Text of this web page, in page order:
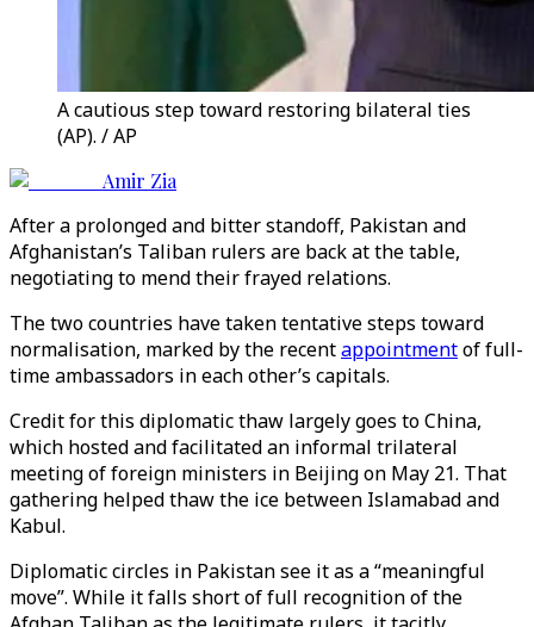
A cautious step toward restoring bilateral ties
(AP). / AP
Amir Zia
After a prolonged and bitter standoff, Pakistan and
Afghanistan’s Taliban rulers are back at the table,
negotiating to mend their frayed relations.
The two countries have taken tentative steps toward
normalisation, marked by the recentappointmentof full-
time ambassadors in each other’s capitals.
Credit for this diplomatic thaw largely goes to China,
which hosted and facilitated an informal trilateral
meeting of foreign ministers in Beijing on May 21. That
gathering helped thaw the ice between Islamabad and
Kabul.
Diplomatic circles in Pakistan see it as a “meaningful
move”. While it falls short of full recognition of the